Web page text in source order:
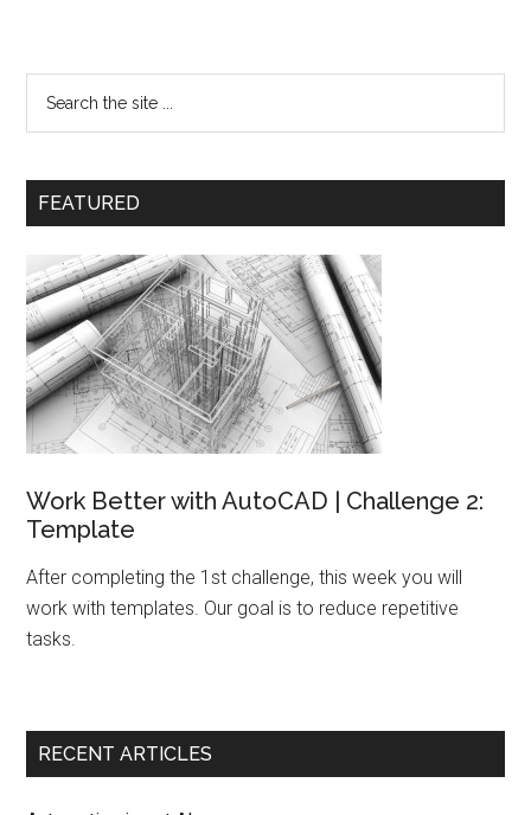
FEATURED
Work Better with AutoCAD | Challenge 2:
Template
After completing the 1st challenge, this week you will
work with templates. Our goal is to reduce repetitive
tasks.
RECENT ARTICLES